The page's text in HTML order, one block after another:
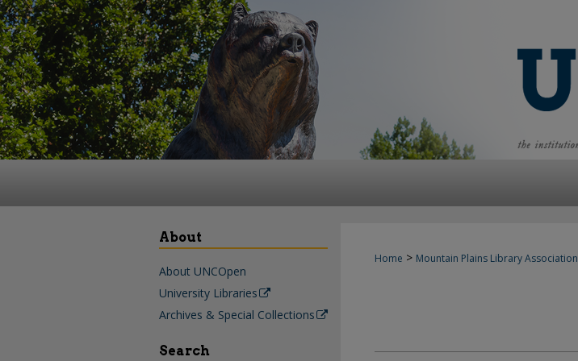
Home > Mountain Plains Library Association
About
About UNCOpen
University Libraries
Archives & Special Collections
Search